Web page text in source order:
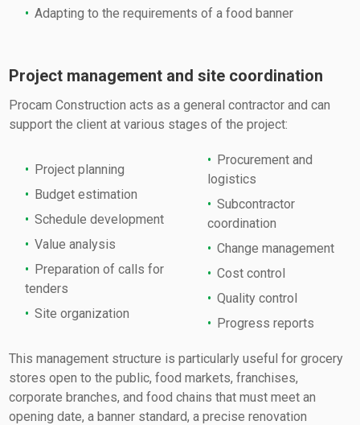
Adapting to the requirements of a food banner
Project management and site coordination
Procam Construction acts as a general contractor and can
support the client at various stages of the project:
Project planning
Budget estimation
Schedule development
Value analysis
Preparation of calls for
tenders
Site organization
Procurement and
logistics
Subcontractor
coordination
Change management
Cost control
Quality control
Progress reports
This management structure is particularly useful for grocery
stores open to the public, food markets, franchises,
corporate branches, and food chains that must meet an
opening date, a banner standard, a precise renovation